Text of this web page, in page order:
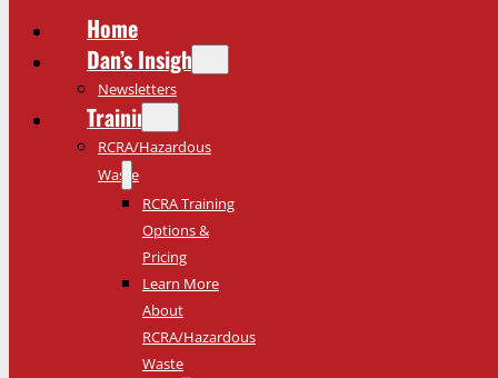
Home
Dan’s Insights
Newsletters
Training
RCRA/Hazardous
Waste
RCRA Training
Options &
Pricing
Learn More
About
RCRA/Hazardous
Waste